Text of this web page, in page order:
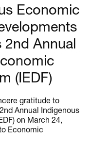
Economic
2nd Annual
(IEDF)
gratitude to
Annual Indigenous
on March 24,
Economic